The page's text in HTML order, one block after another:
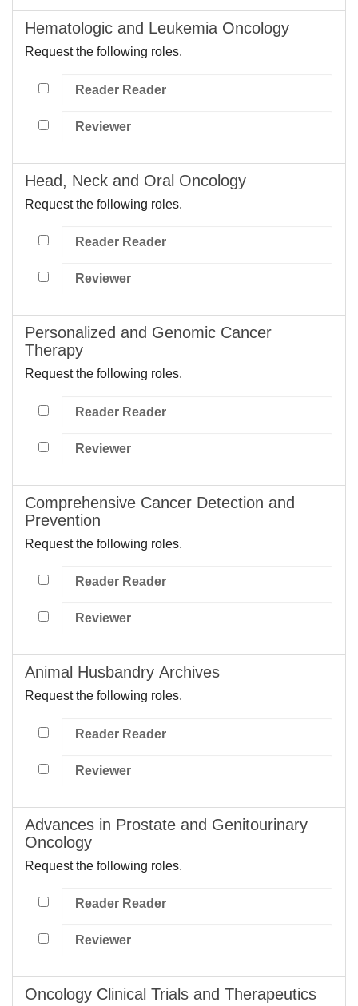
Hematologic and Leukemia Oncology
Request the following roles.
Reader Reader
Reviewer
Head, Neck and Oral Oncology
Request the following roles.
Reader Reader
Reviewer
Personalized and Genomic Cancer
Therapy
Request the following roles.
Reader Reader
Reviewer
Comprehensive Cancer Detection and
Prevention
Request the following roles.
Reader Reader
Reviewer
Animal Husbandry Archives
Request the following roles.
Reader Reader
Reviewer
Advances in Prostate and Genitourinary
Oncology
Request the following roles.
Reader Reader
Reviewer
Oncology Clinical Trials and Therapeutics